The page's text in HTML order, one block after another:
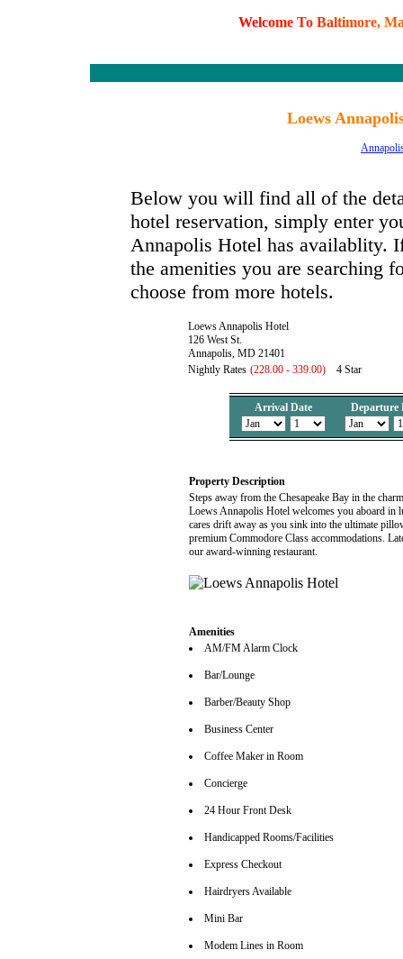
Welcome To Baltimore, M
Loews
Below you will find all of the
hotel reservation, simply enter
Annapolis Hotel has availablity.
the amenities you are searching
choose from more hotels.
Loews Annapolis Hotel
126 West St.
Annapolis, MD 21401
Nightly Rates (228.00 - 339.00) 4 Star
Arrival Date Departure
Property Description
Steps away from the Chesapeake Bay in the
Loews Annapolis Hotel welcomes you aboard
cares drift away as you sink into the ultimate
premium Commodore Class accommodations.
our award-winning restaurant.
Amenities
AM/FM Alarm Clock
Bar/Lounge
Barber/Beauty Shop
Business Center
Coffee Maker in Room
Concierge
24 Hour Front Desk
Handicapped Rooms/Facilities
Express Checkout
Hairdryers Available
Mini Bar
Modem Lines in Room